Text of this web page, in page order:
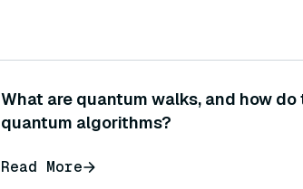
What are quantum walks, and how
quantum algorithms?
Read More